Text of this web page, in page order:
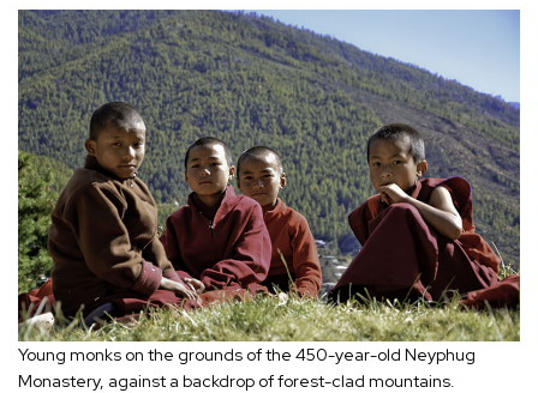
Young monks on the grounds of the 450-year-old Neyphug
Monastery, against a backdrop of forest-clad mountains.